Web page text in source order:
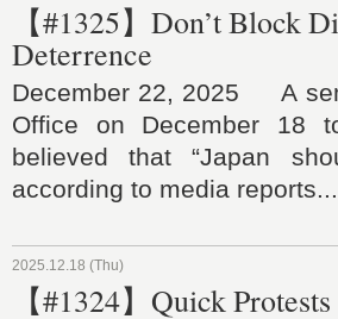
【#1325】Don’t Block
Deterrence
December 22, 2025 A
Office on December 18
believed that “Japan
according to media reports...
2025.12.18 (Thu)
【#1324】Quick